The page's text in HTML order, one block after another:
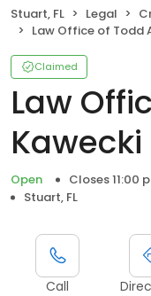
Stuart, FL Legal
Law Office of Todd A.
Claimed
Law
Kawecki
Open Closes 11:00
Stuart, FL
Call